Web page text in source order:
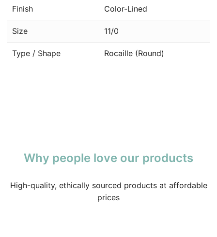
Finish Color-Lined
Size 11/0
Type / Shape Rocaille (Round)
Why people love our products
High-quality, ethically sourced products at affordable
prices